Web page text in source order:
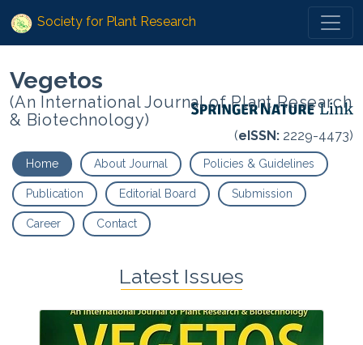
Society for Plant Research
Vegetos
(An International Journal of Plant Research
& Biotechnology)
(eISSN: 2229-4473)
Home About Journal Policies & Guidelines
Publication Editorial Board Submission
Career Contact
Latest Issues